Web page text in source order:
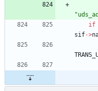
"
if
sif->